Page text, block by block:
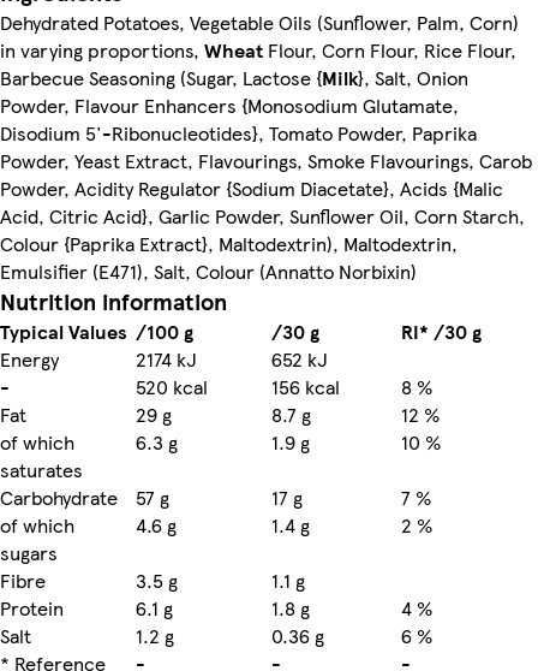
Dehydrated Potatoes, Vegetable Oils (Sunflower, Palm, Corn)
in varying proportions, Wheat Flour, Corn Flour, Rice Flour,
Barbecue Seasoning (Sugar, Lactose {Milk}, Salt, Onion
Powder, Flavour Enhancers {Monosodium Glutamate,
Disodium 5'-Ribonucleotides}, Tomato Powder, Paprika
Powder, Yeast Extract, Flavourings, Smoke Flavourings, Carob
Powder, Acidity Regulator {Sodium Diacetate}, Acids {Malic
Acid, Citric Acid}, Garlic Powder, Sunflower Oil, Corn Starch,
Colour {Paprika Extract}, Maltodextrin), Maltodextrin,
Emulsifier (E471), Salt, Colour (Annatto Norbixin)
Nutrition information
Typical Values /100 g /30 g
RI* /30 g
Energy
2174 kJ
652 kJ
-
520 kcal 156 kcal
8 %
Fat
29 g 8.7 g
12 %
of which
saturates
6.3 g 1.9 g
10 %
Carbohydrate
57 g 17 g
7 %
of which
sugars
4.6 g 1.4 g
2 %
Fibre
3.5 g
1.1 g
Protein
6.1 g 1.8 g
4 %
Salt
1.2 g 0.36 g
6 %
* Reference
- - -